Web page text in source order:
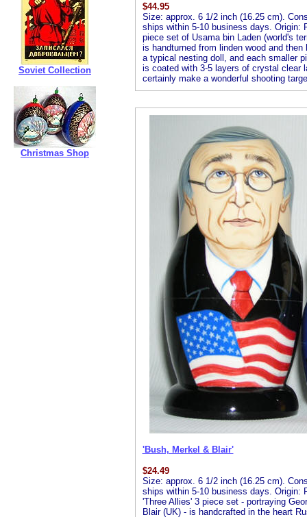
Soviet Collection
Christmas Shop
$44.95
Size: approx. 6 1/2 inch (16.25 cm).
ships within 5-10 business days. Origin:
piece set of Usama bin Laden (world's
is handturned from linden wood and
a typical nesting doll, and each smaller
is coated with 3-5 layers of crystal clear
certainly make a wonderful shooting
'Bush, Merkel & Blair'
$24.49
Size: approx. 6 1/2 inch (16.25 cm).
ships within 5-10 business days. Origin:
'Three Allies' 3 piece set - portraying
Blair (UK) - is handcrafted in the heart